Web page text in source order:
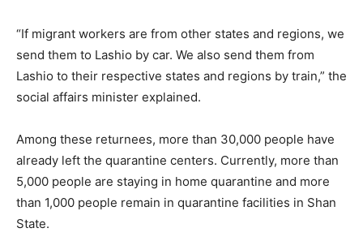
“If migrant workers are from other states and regions, we
send them to Lashio by car. We also send them from
Lashio to their respective states and regions by train,” the
social affairs minister explained.
Among these returnees, more than 30,000 people have
already left the quarantine centers. Currently, more than
5,000 people are staying in home quarantine and more
than 1,000 people remain in quarantine facilities in Shan
State.